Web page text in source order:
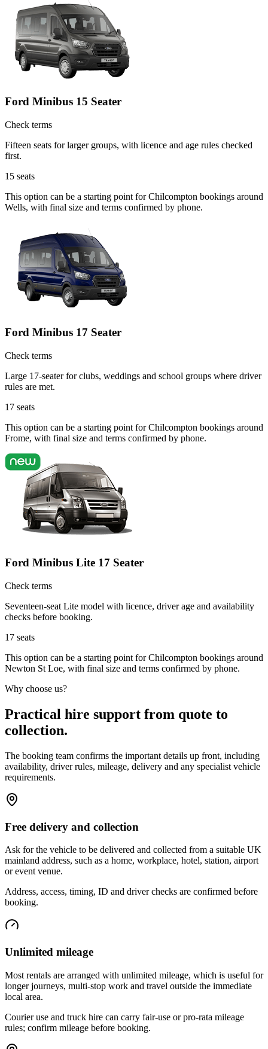
Ford Minibus 15 Seater
Check terms
Fifteen seats for larger groups, with licence and age rules checked
first.
15 seats
This option can be a starting point for Chilcompton bookings around
Wells, with final size and terms confirmed by phone.
Ford Minibus 17 Seater
Check terms
Large 17-seater for clubs, weddings and school groups where driver
rules are met.
17 seats
This option can be a starting point for Chilcompton bookings around
Frome, with final size and terms confirmed by phone.
Ford Minibus Lite 17 Seater
Check terms
Seventeen-seat Lite model with licence, driver age and availability
checks before booking.
17 seats
This option can be a starting point for Chilcompton bookings around
Newton St Loe, with final size and terms confirmed by phone.
Why choose us?
Practical hire support from quote to
collection.
The booking team confirms the important details up front, including
availability, driver rules, mileage, delivery and any specialist vehicle
requirements.
Free delivery and collection
Ask for the vehicle to be delivered and collected from a suitable UK
mainland address, such as a home, workplace, hotel, station, airport
or event venue.
Address, access, timing, ID and driver checks are confirmed before
booking.
Unlimited mileage
Most rentals are arranged with unlimited mileage, which is useful for
longer journeys, multi-stop work and travel outside the immediate
local area.
Courier use and truck hire can carry fair-use or pro-rata mileage
rules; confirm mileage before booking.